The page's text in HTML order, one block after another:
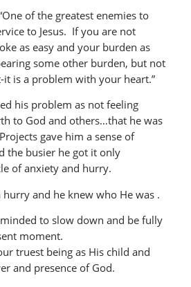
of the greatest enemies to
to Jesus. If you are not
as easy and your burden as
some other burden, but not
is a problem with your heart.”
his problem as not feeling
to God and others…that he was
gave him a sense of
the busier he got it only
of anxiety and hurry.
hurry and he knew who He was .
to slow down and be fully
moment.
truest being as His child and
and presence of God.